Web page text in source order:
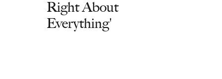
Right About
Everything'